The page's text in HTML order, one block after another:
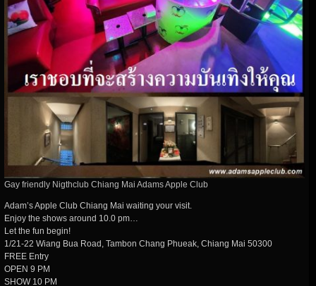
Gay friendly Nigthclub Chiang Mai Adams Apple Club
Adam’s Apple Club Chiang Mai waiting your visit.
Enjoy the shows around 10.0 pm…
Let the fun begin!
1/21-22 Wiang Bua Road, Tambon Chang Phueak, Chiang Mai 50300
FREE Entry
OPEN 9 PM
SHOW 10 PM